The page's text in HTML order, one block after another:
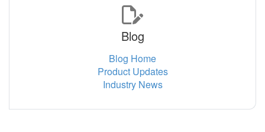
Blog
Blog Home
Product Updates
Industry News